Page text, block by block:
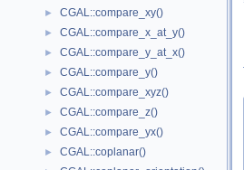
► CGAL::compare_xy()
► CGAL::compare_x_at_y()
► CGAL::compare_y_at_x()
► CGAL::compare_y()
► CGAL::compare_xyz()
► CGAL::compare_z()
► CGAL::compare_yx()
► CGAL::coplanar()